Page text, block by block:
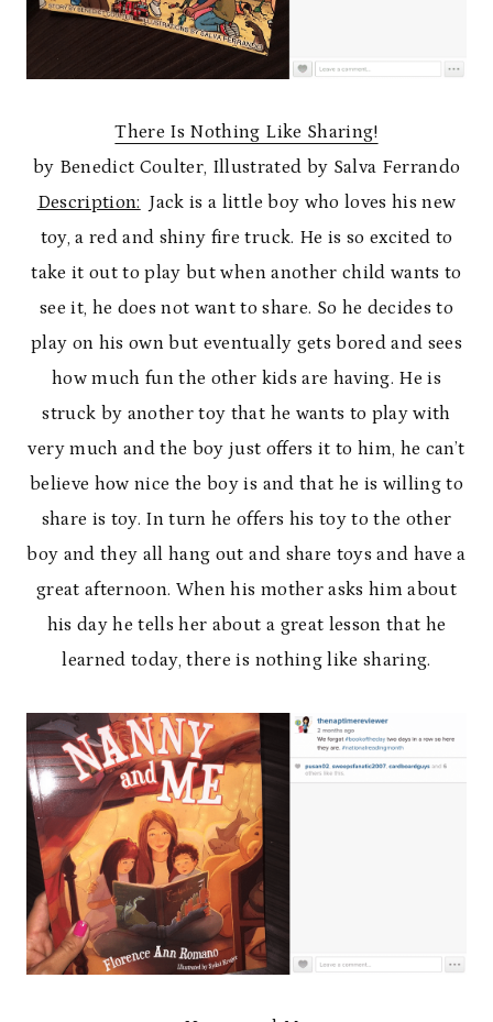
There Is Nothing Like Sharing!
by Benedict Coulter, Illustrated by Salva Ferrando
Description: Jack is a little boy who loves his new
toy, a red and shiny fire truck. He is so excited to
take it out to play but when another child wants to
see it, he does not want to share. So he decides to
play on his own but eventually gets bored and sees
how much fun the other kids are having. He is
struck by another toy that he wants to play with
very much and the boy just offers it to him, he can’t
believe how nice the boy is and that he is willing to
share is toy. In turn he offers his toy to the other
boy and they all hang out and share toys and have a
great afternoon. When his mother asks him about
his day he tells her about a great lesson that he
learned today, there is nothing like sharing.